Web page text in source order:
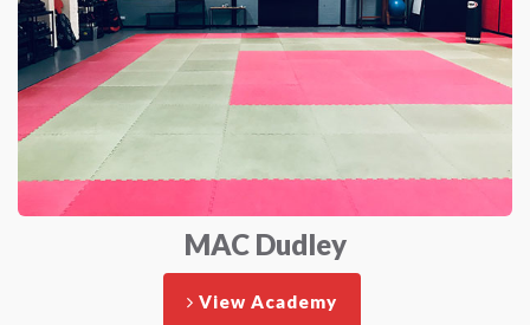
MAC Dudley
View Academy